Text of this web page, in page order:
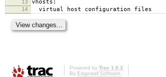
13
vhosts:
14 virtual host configuration files
Powered by Trac 1.0.2
By Edgewall Software.